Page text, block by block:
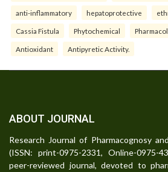
anti-inflammatory hepatoprotective
Cassia Fistula Phytochemical
Antioxidant Antipyretic Activity.
ABOUT JOURNAL
Research Journal of Pharmacognosy
(ISSN: print-0975-2331, Online-0975-
peer-reviewed journal, devoted to